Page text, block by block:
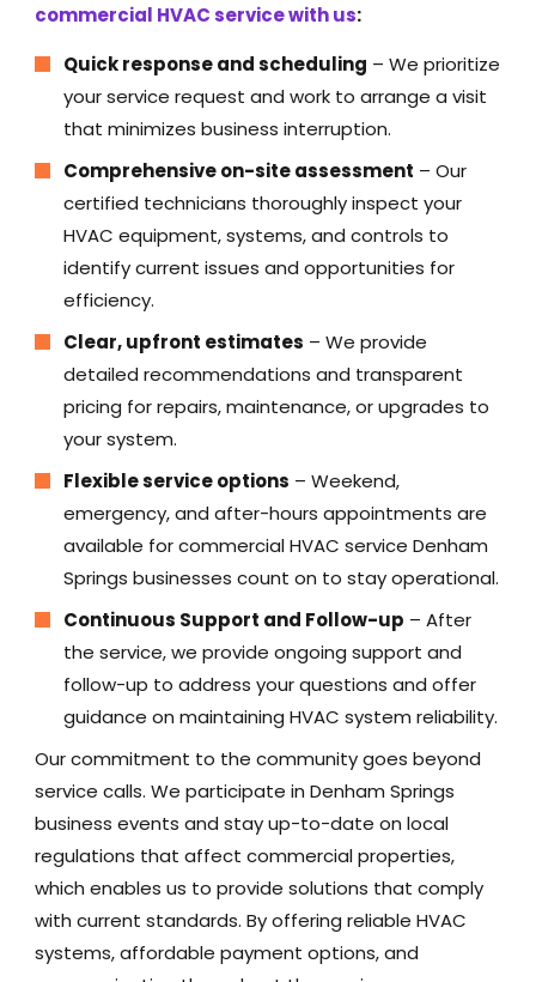
commercial HVAC service with us:
Quick response and scheduling – We prioritize
your service request and work to arrange a visit
that minimizes business interruption.
Comprehensive on-site assessment – Our
certified technicians thoroughly inspect your
HVAC equipment, systems, and controls to
identify current issues and opportunities for
efficiency.
Clear, upfront estimates – We provide
detailed recommendations and transparent
pricing for repairs, maintenance, or upgrades to
your system.
Flexible service options – Weekend,
emergency, and after-hours appointments are
available for commercial HVAC service Denham
Springs businesses count on to stay operational.
Continuous Support and Follow-up – After
the service, we provide ongoing support and
follow-up to address your questions and offer
guidance on maintaining HVAC system reliability.
Our commitment to the community goes beyond
service calls. We participate in Denham Springs
business events and stay up-to-date on local
regulations that affect commercial properties,
which enables us to provide solutions that comply
with current standards. By offering reliable HVAC
systems, affordable payment options, and